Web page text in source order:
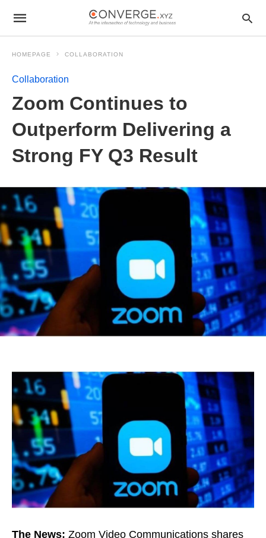
HOMEPAGE COLLABORATION
Collaboration
Zoom Continues to
Outperform Delivering a
Strong FY Q3 Result
The News: Zoom Video Communications shares